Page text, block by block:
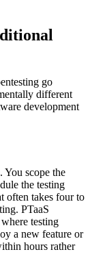
go
different
development
You scope the
the testing
often takes four to
PTaaS
testing
a new feature or
hours rather